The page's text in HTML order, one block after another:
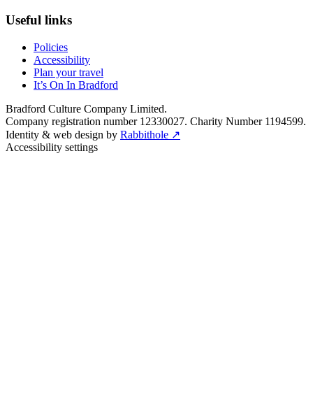
Useful links
Policies
Accessibility
Plan your travel
It’s On In Bradford
Bradford Culture Company Limited.
Company registration number 12330027. Charity Number 1194599.
Identity & web design by Rabbithole ↗
Accessibility settings